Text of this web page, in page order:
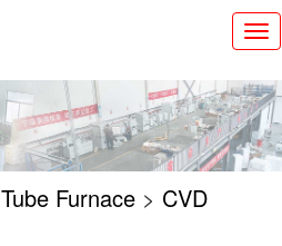
切
换
导
航
Tube Furnace > CVD